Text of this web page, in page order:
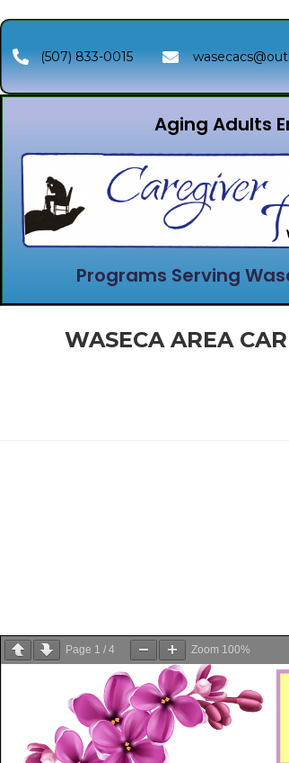
(507) 833-0015
Aging Adults
Programs Serving
WASECA AREA
Page 1 / 4 Zoom 100%